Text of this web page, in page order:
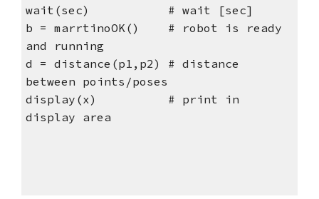
wait(sec) # wait [sec]
b = marrtinoOK() # robot is ready
and running
d = distance(p1,p2) # distance
between points/poses
display(x) # print in
display area